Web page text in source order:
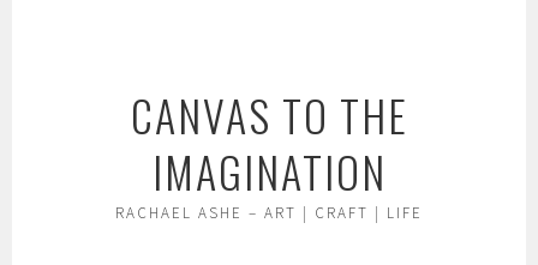
CANVAS TO THE
IMAGINATION
RACHAEL ASHE – ART | CRAFT | LIFE